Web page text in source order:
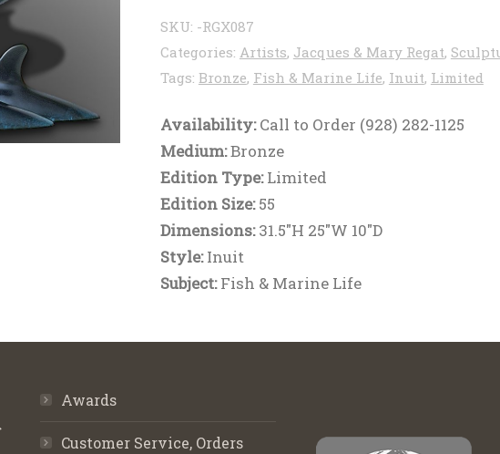
SKU: -RGX087
Categories: Artists, Jacques & Mary Regat,
Tags: Bronze, Fish & Marine Life, Inuit, Limited
Availability:Call to Order (928) 282-1125
Medium:Bronze
Edition Type:Limited
Edition Size:55
Dimensions:31.5"H 25"W 10"D
Style:Inuit
Subject:Fish & Marine Life
Awards
Customer Service, Orders